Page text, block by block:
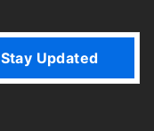
Stay Updated